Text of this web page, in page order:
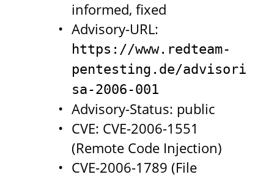
informed, fixed
Advisory-URL:
https://www.redteam-
pentesting.de/
sa-2006-001
Advisory-Status: public
CVE: CVE-2006-1551
(Remote Code Injection)
CVE-2006-1789 (File